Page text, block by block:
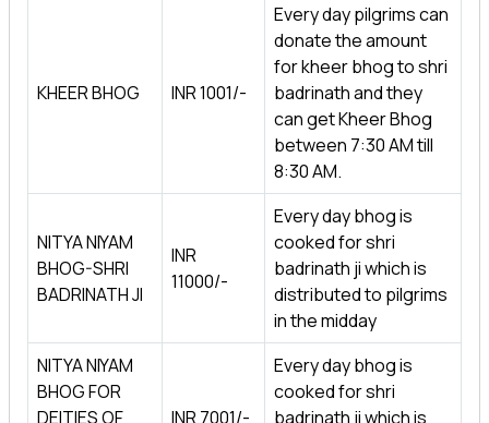
KHEER BHOG INR 1001/-
Every day pilgrims can
donate the amount
for kheer bhog to shri
badrinath and they
can get Kheer Bhog
between 7:30 AM till
8:30 AM.
NITYA NIYAM
BHOG-SHRI
BADRINATH JI
INR
11000/-
Every day bhog is
cooked for shri
badrinath ji which is
distributed to pilgrims
in the midday
NITYA NIYAM
BHOG FOR
DEITIES OF
INR 7001/-
Every day bhog is
cooked for shri
badrinath ji which is